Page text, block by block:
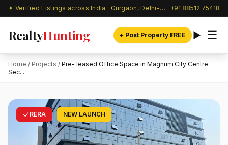
✦ Verified Listings across India · Gurgaon, Delhi-NCR & beyond +91 88512 75418
RealtyHunting + Post Property FREE ☰
Home / Projects / Pre- leased Office Space in Magnum City Centre
Sec...
RERA NEW LAUNCH